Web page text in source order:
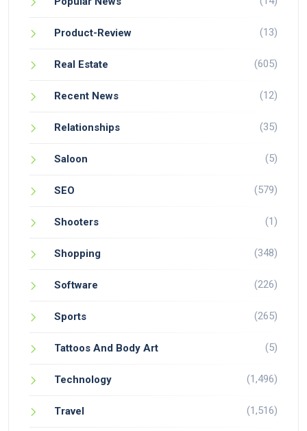
Product-Review (13)
Real Estate (605)
Recent News (12)
Relationships (35)
Saloon (5)
SEO (579)
Shooters (1)
Shopping (348)
Software (226)
Sports (265)
Tattoos And Body Art (5)
Technology (1,496)
Travel (1,516)